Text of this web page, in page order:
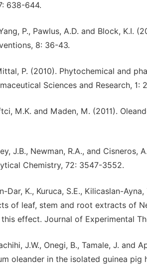
638-644.
P., Pawlus, A.D. and Block,
8: 36-43.
P. (2010). Phytochemical and
Sciences and Research, 1:
M.K. and Maden, M. (2011).
J.B., Newman, R.A., and
Chemistry, 72: 3547-3552.
Dar, K., Kuruca, S.E., Kilicaslan-
of leaf, stem and root extracts of
effect. Journal of Experimental
J.W., Onegi, B., Tamale, J.
oleander in the isolated guinea pig